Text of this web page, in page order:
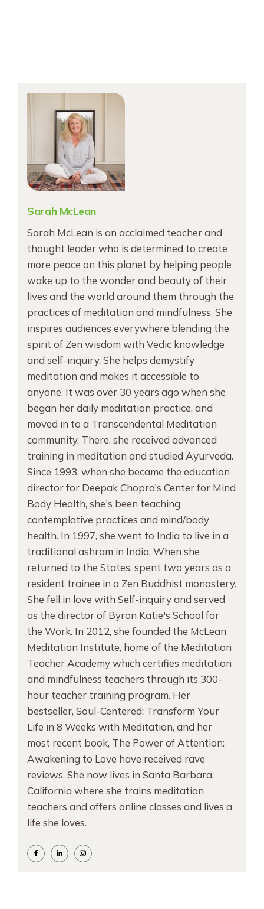
Sarah McLean
Sarah McLean is an acclaimed teacher and
thought leader who is determined to create
more peace on this planet by helping people
wake up to the wonder and beauty of their
lives and the world around them through the
practices of meditation and mindfulness. She
inspires audiences everywhere blending the
spirit of Zen wisdom with Vedic knowledge
and self-inquiry. She helps demystify
meditation and makes it accessible to
anyone. It was over 30 years ago when she
began her daily meditation practice, and
moved in to a Transcendental Meditation
community. There, she received advanced
training in meditation and studied Ayurveda.
Since 1993, when she became the education
director for Deepak Chopra’s Center for Mind
Body Health, she's been teaching
contemplative practices and mind/body
health. In 1997, she went to India to live in a
traditional ashram in India, When she
returned to the States, spent two years as a
resident trainee in a Zen Buddhist monastery.
She fell in love with Self-inquiry and served
as the director of Byron Katie's School for
the Work. In 2012, she founded the McLean
Meditation Institute, home of the Meditation
Teacher Academy which certifies meditation
and mindfulness teachers through its 300-
hour teacher training program. Her
bestseller, Soul-Centered: Transform Your
Life in 8 Weeks with Meditation, and her
most recent book, The Power of Attention:
Awakening to Love have received rave
reviews. She now lives in Santa Barbara,
California where she trains meditation
teachers and offers online classes and lives a
life she loves.